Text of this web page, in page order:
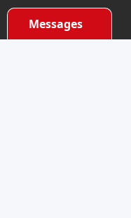
Messages
Product Sourcing